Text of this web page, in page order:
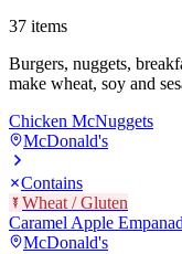
37 items
Burgers, nuggets,
make wheat, soy and
Chicken McNuggets
McDonald's
Contains
Wheat / Gluten
Caramel Apple
McDonald's